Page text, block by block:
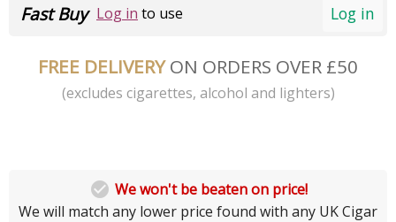
Log in
Fast Buy Log in to use
FREE DELIVERYON ORDERS OVER £50
(excludes cigarettes, alcohol and lighters)
 We won't be beaten on price!
We will match any lower price found with any UK Cigar